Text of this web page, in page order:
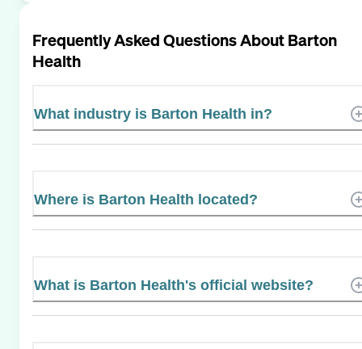
Frequently Asked Questions AboutBarton
Health
What industry is Barton Health in?
Where is Barton Health located?
What is Barton Health's official website?